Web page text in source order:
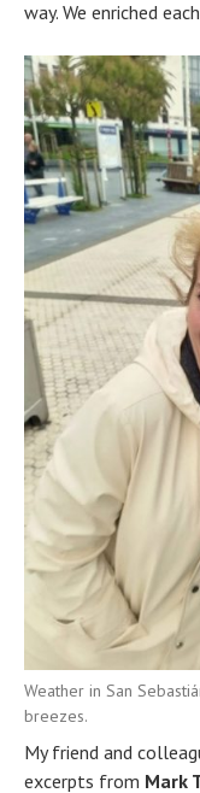
way. We enriched
Weather in San
breezes.
My friend and
excerpts from Mark